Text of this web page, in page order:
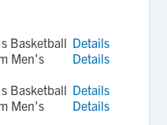
Basketball Details
Men's
Details
Basketball Details
Men's
Details